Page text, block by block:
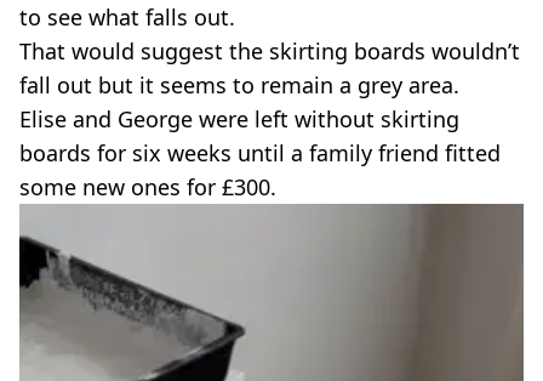
to see what falls out.
That would suggest the skirting boards wouldn’t
fall out but it seems to remain a grey area.
Elise and George were left without skirting
boards for six weeks until a family friend fitted
some new ones for £300.